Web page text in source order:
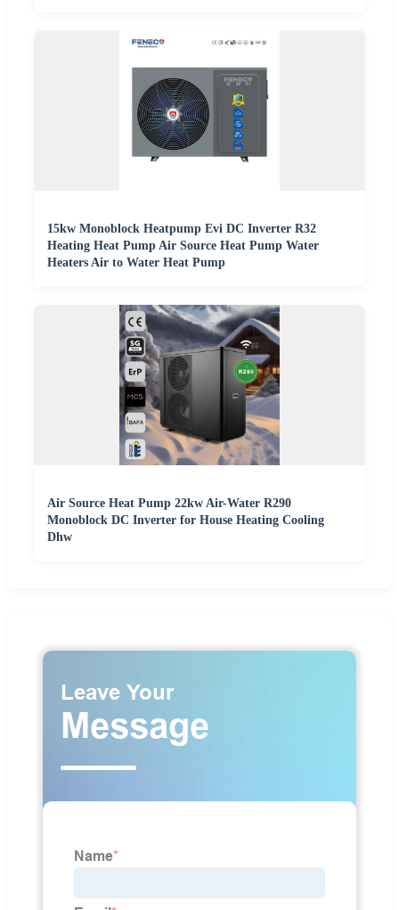
15kw Monoblock Heatpump Evi DC Inverter R32
Heating Heat Pump Air Source Heat Pump Water
Heaters Air to Water Heat Pump
Air Source Heat Pump 22kw Air-Water R290
Monoblock DC Inverter for House Heating Cooling
Dhw